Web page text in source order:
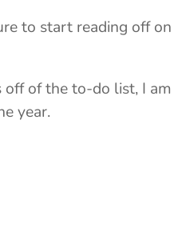
of the to-do list, I
year.